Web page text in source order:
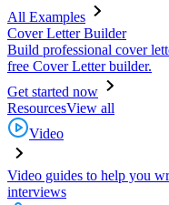
All Examples
Cover Letter Builder
Build professional cover
free Cover Letter builder.
Get started now
ResourcesView all
Video
Video guides to help you
interviews